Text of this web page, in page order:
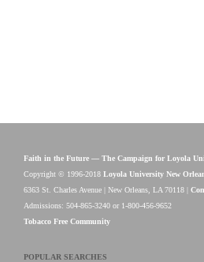
Faith in the Future — The Campaign for Loyola
Copyright © 1996-2018 Loyola University New
6363 St. Charles Avenue | New Orleans, LA 70118 |
Admissions: 504-865-3240 or 1-800-456-9652
Tobacco Free Community
POPULAR SEARCHES